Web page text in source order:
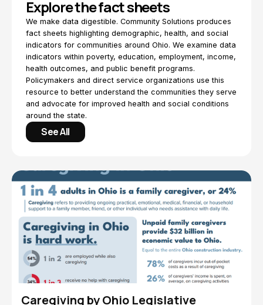
Explore the fact sheets
We make data digestible. Community Solutions produces
fact sheets highlighting demographic, health, and social
indicators for communities around Ohio. We examine data
indicators within poverty, education, employment, income,
health outcomes, and public benefit programs.
Policymakers and direct service organizations use this
resource to better understand the communities they serve
and advocate for improved health and social conditions
around the state.
See All
Caregiving by Ohio Legislative